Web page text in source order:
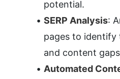
potential.
SERP Analysis:
pages to identify
and content
Automated